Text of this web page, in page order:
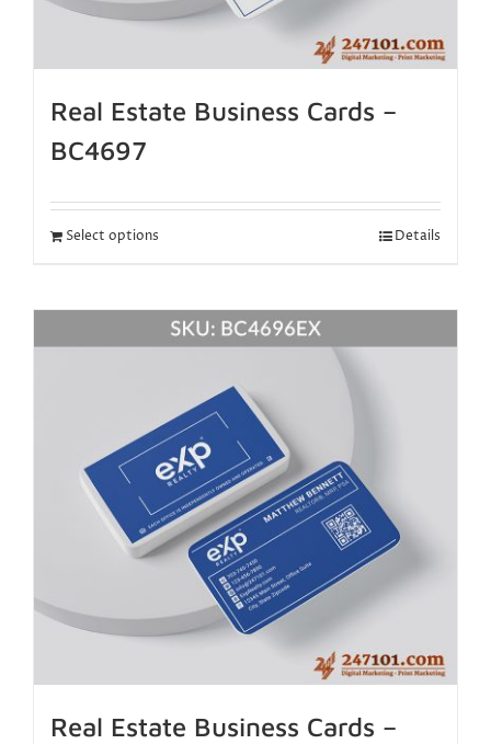
Real Estate Business Cards –
BC4697
Select options Details
Real Estate Business Cards –